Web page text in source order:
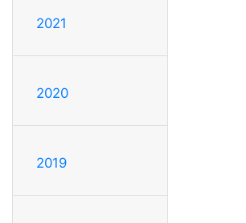
2021
2020
2019